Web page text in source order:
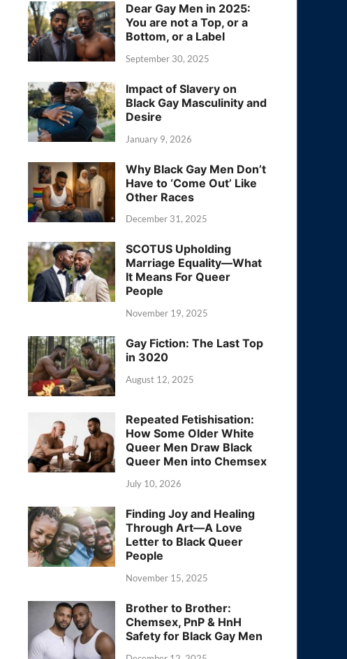
Dear Gay Men in 2025:
You are not a Top, or a
Bottom, or a Label
September 30, 2025
Impact of Slavery on
Black Gay Masculinity and
Desire
January 9, 2026
Why Black Gay Men Don’t
Have to ‘Come Out’ Like
Other Races
December 31, 2025
SCOTUS Upholding
Marriage Equality—What
It Means For Queer
People
November 19, 2025
Gay Fiction: The Last Top
in 3020
August 12, 2025
Repeated Fetishisation:
How Some Older White
Queer Men Draw Black
Queer Men into Chemsex
July 10, 2026
Finding Joy and Healing
Through Art—A Love
Letter to Black Queer
People
November 15, 2025
Brother to Brother:
Chemsex, PnP & HnH
Safety for Black Gay Men